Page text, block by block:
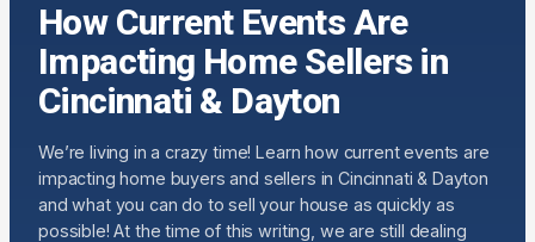
How Current Events Are
Impacting Home Sellers in
Cincinnati & Dayton
We’re living in a crazy time! Learn how current events are
impacting home buyers and sellers in Cincinnati & Dayton
and what you can do to sell your house as quickly as
possible! At the time of this writing, we are still dealing